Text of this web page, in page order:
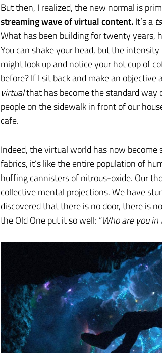
But then, I realized, the new normal is
streaming wave of virtual content.It’s a
What has been building for twenty years,
You can shake your head, but the
might look up and notice your hot cup of
before? If I sit back and make an
virtualthat has become the standard way
people on the sidewalk in front of our
cafe.
Indeed, the virtual world has now
fabrics, it’s like the entire population of
huffing cannisters of nitrous-oxide. Our
collective mental projections. We have
discovered that there is no door, there is
the Old One put it so well: “Who are you